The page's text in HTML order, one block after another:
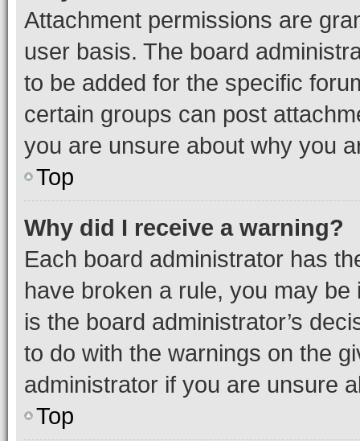
Attachment permissions are
user basis. The board
to be added for the specific
certain groups can post
you are unsure about why you
Top
Why did I receive a warning?
Each board administrator has
have broken a rule, you may
is the board administrator’s
to do with the warnings on the
administrator if you are unsure
Top